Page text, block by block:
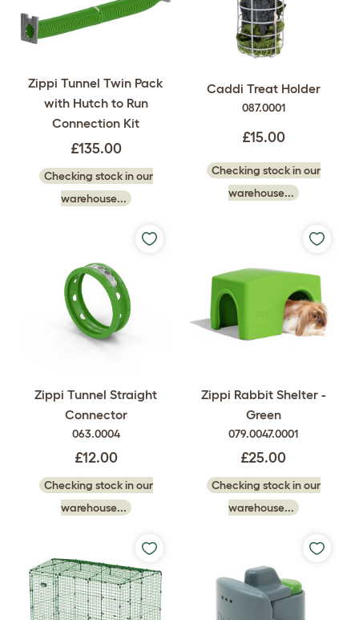
Zippi Tunnel Twin Pack
with Hutch to Run
Connection Kit
£135.00
Checking stock in our
warehouse...
Caddi Treat Holder
087.0001
£15.00
Checking stock in our
warehouse...
Zippi Tunnel Straight
Connector
063.0004
£12.00
Checking stock in our
warehouse...
Zippi Rabbit Shelter -
Green
079.0047.0001
£25.00
Checking stock in our
warehouse...